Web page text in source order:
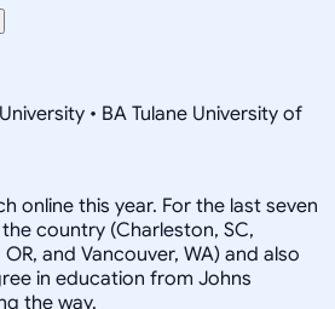
• BA Tulane University of
online this year. For the last seven
country (Charleston, SC,
and Vancouver, WA) and also
in education from Johns
the way.